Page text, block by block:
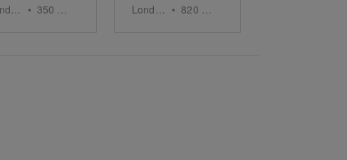
London
• 350
London • 820